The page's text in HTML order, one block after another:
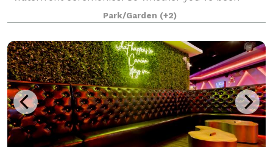
planning your celebration for years or just a few
months, Windows on the Lake, Long Island’
Park/Garden (+2)